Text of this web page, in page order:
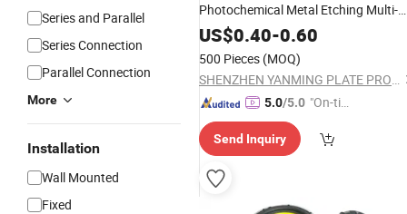
Series and Parallel
Series Connection
Parallel Connection
More
Installation
Wall Mounted
Fixed
Photochemical Metal Etching Multi-
ModelCarHorn Speaker
US$0.40-0.60
500 Pieces (MOQ)
SHENZHEN YANMING PLATE PROCESS CO., LTD.
5.0/5.0 "On-tim
ry"
Send Inquiry